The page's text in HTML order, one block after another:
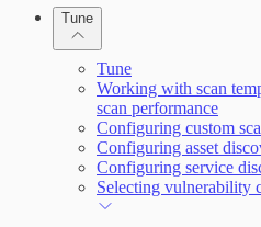
Tune
Tune
Working with scan
scan performance
Configuring custom
Configuring asset
Configuring service
Selecting vulnerability